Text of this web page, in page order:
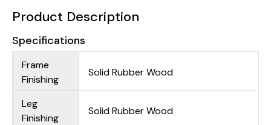
Product Description
Specifications
Frame
Finishing
Solid Rubber Wood
Leg
Finishing
Solid Rubber Wood